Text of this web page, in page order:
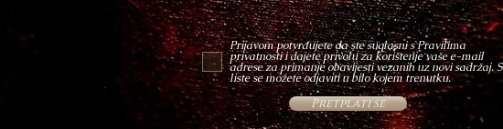
Prijavom potvrđujete da ste suglasni s Pravilima
privatnosti i dajete privolu za korištenje vaše e-mail
adrese za primanje obavijesti vezanih uz novi sadržaj. S
liste se možete odjaviti u bilo kojem trenutku.
Pretplati se